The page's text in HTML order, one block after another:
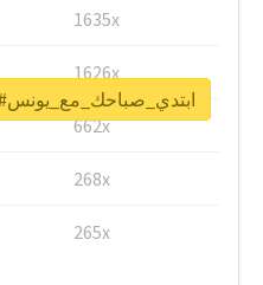
1635x
1626x
662x
268x
265x
Unlock real report for #ابتدي_صباحك_مع_يونس